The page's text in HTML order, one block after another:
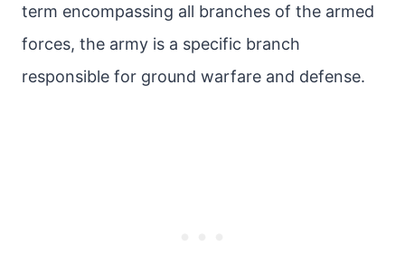
term encompassing all branches of the armed
forces, the army is a specific branch
responsible for ground warfare and defense.